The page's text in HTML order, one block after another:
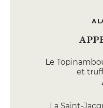
A
Le
et
La Saint-